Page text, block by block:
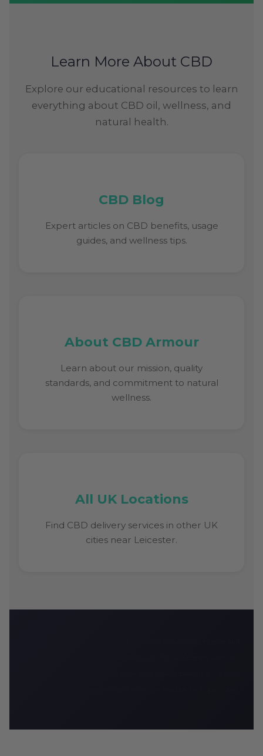
Learn More About CBD
Explore our educational resources to learn
everything about CBD oil, wellness, and
natural health.
CBD Blog
Expert articles on CBD benefits, usage
guides, and wellness tips.
About CBD Armour
Learn about our mission, quality
standards, and commitment to natural
wellness.
All UK Locations
Find CBD delivery services in other UK
cities near Leicester.